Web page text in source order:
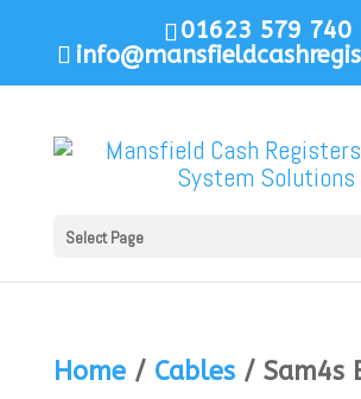
01623 579 740
Select Page
Home/ Cables/ Sam4s